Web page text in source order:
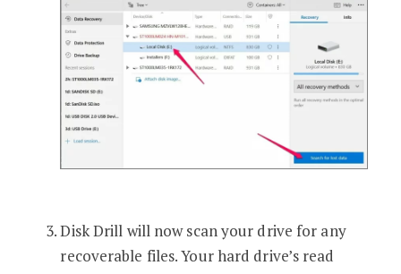
Disk Drill will now scan your drive for any
recoverable files. Your hard drive’s read